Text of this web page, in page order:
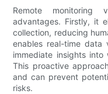
Remote monitoring
advantages. Firstly, it
collection, reducing
enables real-time data
immediate insights
This proactive
and can prevent
risks.